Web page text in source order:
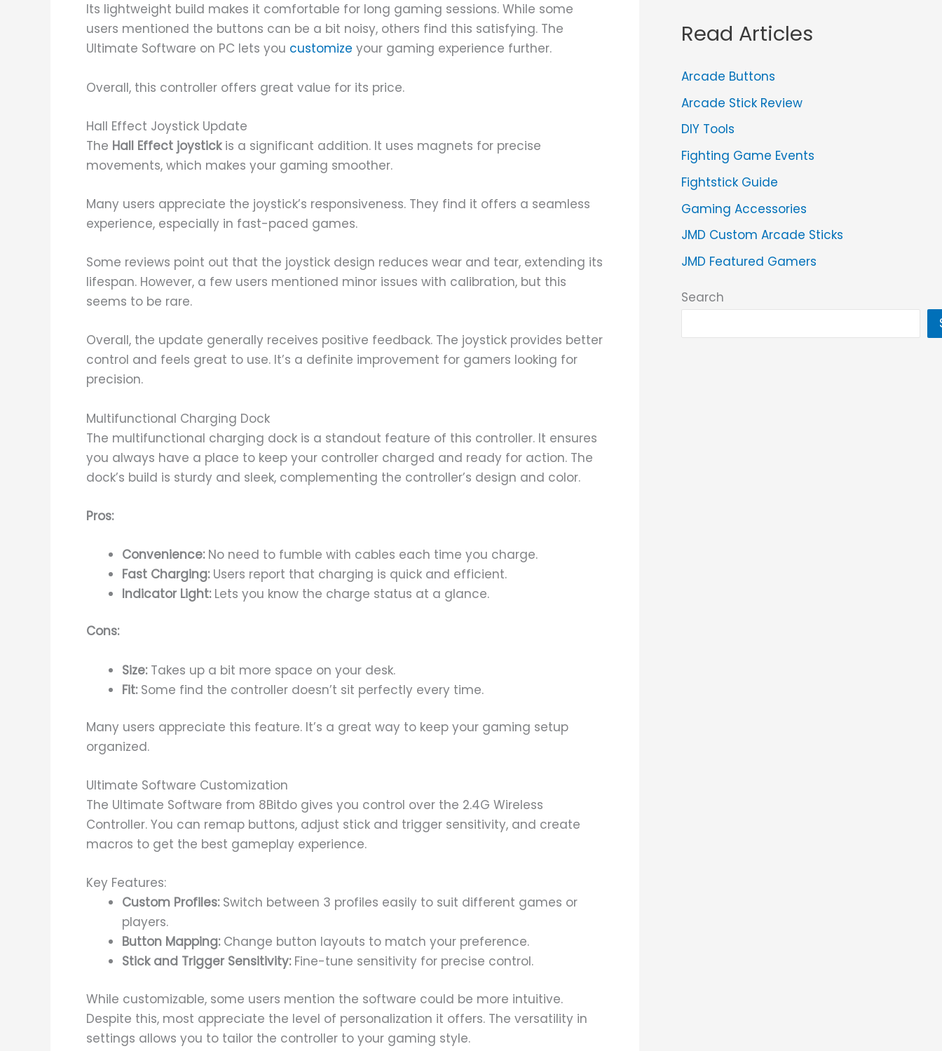
Its lightweight build makes it comfortable for long gaming sessions. While some
users mentioned the buttons can be a bit noisy, others find this satisfying. The
Ultimate Software on PC lets you customize your gaming experience further.
Overall, this controller offers great value for its price.
Hall Effect Joystick Update
The Hall Effect joystickis a significant addition. It uses magnets for precise
movements, which makes your gaming smoother.
Many users appreciate the joystick’s responsiveness. They find it offers a seamless
experience, especially in fast-paced games.
Some reviews point out that the joystick design reduces wear and tear, extending its
lifespan. However, a few users mentioned minor issues with calibration, but this
seems to be rare.
Overall, the update generally receives positive feedback. The joystick provides better
control and feels great to use. It’s a definite improvement for gamers looking for
precision.
Multifunctional Charging Dock
The multifunctional charging dock is a standout feature of this controller. It ensures
you always have a place to keep your controller charged and ready for action. The
dock’s build is sturdy and sleek, complementing the controller’s design and color.
Pros:
Convenience:No need to fumble with cables each time you charge.
Fast Charging:Users report that charging is quick and efficient.
Indicator Light:Lets you know the charge status at a glance.
Cons:
Size:Takes up a bit more space on your desk.
Fit:Some find the controller doesn’t sit perfectly every time.
Many users appreciate this feature. It’s a great way to keep your gaming setup
organized.
Ultimate Software Customization
The Ultimate Software from 8Bitdo gives you control over the 2.4G Wireless
Controller. You can remap buttons, adjust stick and trigger sensitivity, and create
macros to get the best gameplay experience.
Key Features:
Custom Profiles:Switch between 3 profiles easily to suit different games or
players.
Button Mapping:Change button layouts to match your preference.
Stick and Trigger Sensitivity:Fine-tune sensitivity for precise control.
While customizable, some users mention the software could be more intuitive.
Despite this, most appreciate the level of personalization it offers. The versatility in
settings allows you to tailor the controller to your gaming style.
Read Articles
Arcade Buttons
Arcade Stick Review
DIY Tools
Fighting Game Events
Fightstick Guide
Gaming Accessories
JMD Custom Arcade Sticks
JMD Featured Gamers
Search